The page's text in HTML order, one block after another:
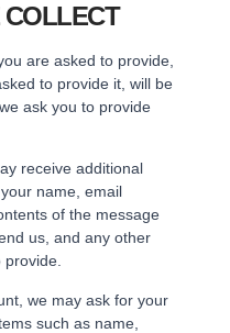
COLLECT
are asked to provide,
to provide it, will be
ask you to provide
receive additional
name, email
of the message
us, and any other
provide.
we may ask for your
such as name,